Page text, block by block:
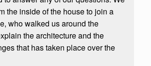
the inside of the house to join a
who walked us around the
the architecture and the
that has taken place over the